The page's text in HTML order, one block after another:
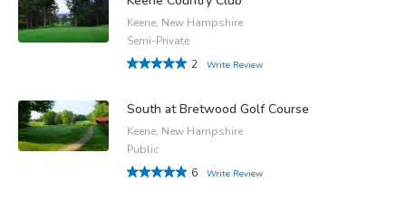
Keene, New Hampshire
Semi-Private
2
Write Review
South at Bretwood Golf Course
Keene, New Hampshire
Public
6
Write Review